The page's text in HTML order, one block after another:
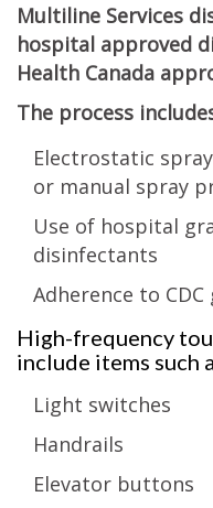
Multiline Services
hospital approved
Health Canada
The process
Electrostatic
or manual spray
Use of hospital
disinfectants
Adherence to
High-frequency
include items such
Light switches
Handrails
Elevator buttons